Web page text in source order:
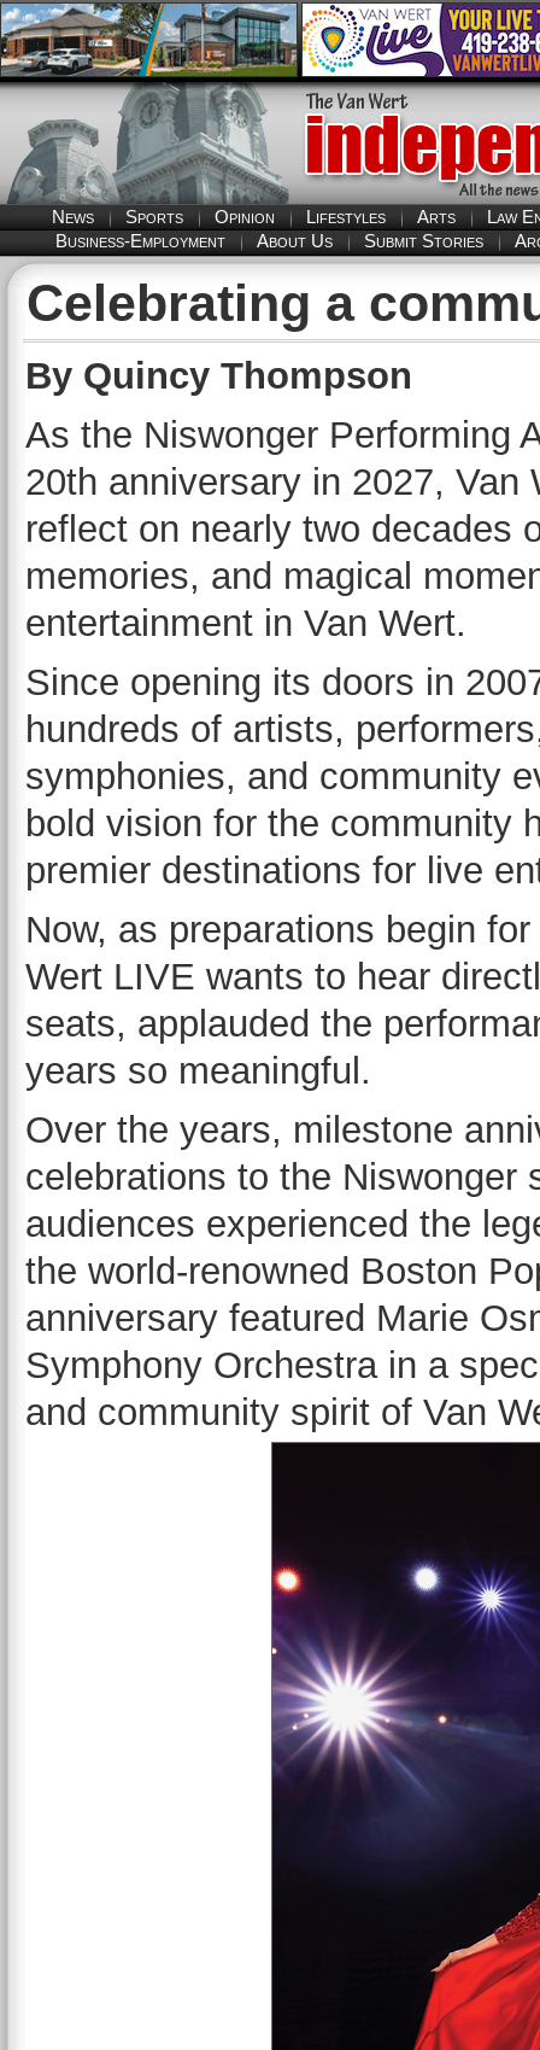
News Sports Opinion Lifestyles Arts
Law
Business-Employment
About Us Submit Stories
Celebrating a
By Quincy Thompson
As the Niswonger Performing
20th anniversary in 2027,
reflect on nearly two decades
memories, and magical
entertainment in Van Wert.
Since opening its doors in
hundreds of artists,
symphonies, and community
bold vision for the community
premier destinations for live
Now, as preparations begin
Wert LIVE wants to hear
seats, applauded the
years so meaningful.
Over the years, milestone
celebrations to the Niswonger
audiences experienced the
the world-renowned Boston
anniversary featured Marie
Symphony Orchestra in a
and community spirit of Van